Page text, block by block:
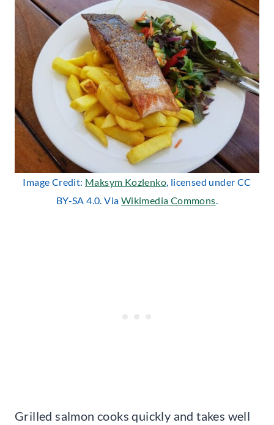
Image Credit: Maksym Kozlenko, licensed under CC
BY-SA 4.0. Via Wikimedia Commons.
Grilled salmon cooks quickly and takes well